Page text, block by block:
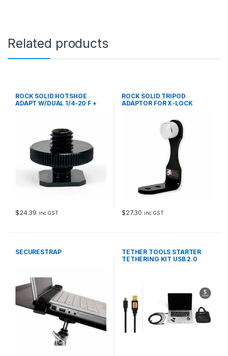
Related products
ROCK SOLID HOTSHOE
ADAPT W/DUAL 1/4-20 F +
$24.39 inc GST
ROCK SOLID TRIPOD
ADAPTOR FOR X-LOCK
$27.30 inc GST
SECURESTRAP
TETHER TOOLS STARTER
TETHERING KIT USB 2.0